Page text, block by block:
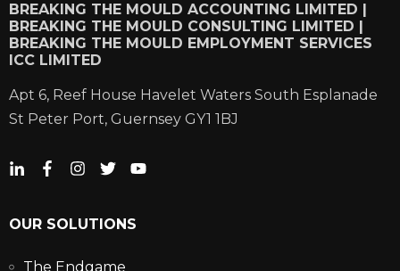
BREAKING THE MOULD ACCOUNTING LIMITED |
BREAKING THE MOULD CONSULTING LIMITED |
BREAKING THE MOULD EMPLOYMENT SERVICES
ICC LIMITED
Apt 6, Reef House Havelet Waters South Esplanade
St Peter Port, Guernsey GY1 1BJ
OUR SOLUTIONS
The Endgame